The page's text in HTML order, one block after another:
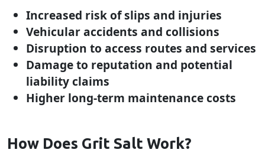
Increased risk of slips and injuries
Vehicular accidents and collisions
Disruption to access routes and services
Damage to reputation and potential
liability claims
Higher long-term maintenance costs
How Does Grit Salt Work?